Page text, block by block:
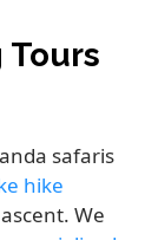
safaris
hike
We